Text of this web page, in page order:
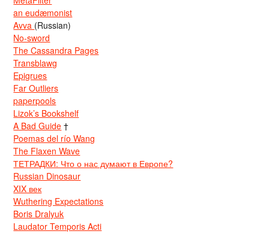
an eudæmonist
Avva (Russian)
No-sword
The Cassandra Pages
Transblawg
Epigrues
Far Outliers
paperpools
Lizok’s Bookshelf
A Bad Guide †
Poemas del río Wang
The Flaxen Wave
ТЕТРАДКИ: Что о нас думают в Европе?
Russian Dinosaur
XIX век
Wuthering Expectations
Boris Dralyuk
Laudator Temporis Acti